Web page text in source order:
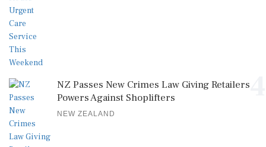
NZ Passes New Crimes Law Giving Retailers
Powers Against Shoplifters
NEW ZEALAND